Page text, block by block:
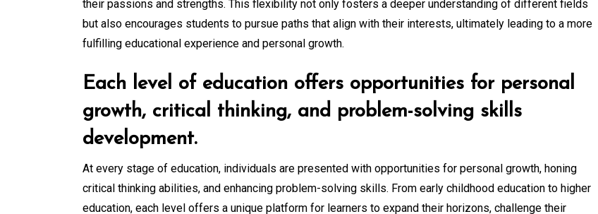
their passions and strengths. This flexibility not only fosters a deeper understanding of different fields
but also encourages students to pursue paths that align with their interests, ultimately leading to a more
fulfilling educational experience and personal growth.
Each level of education offers opportunities for personal
growth, critical thinking, and problem-solving skills
development.
At every stage of education, individuals are presented with opportunities for personal growth, honing
critical thinking abilities, and enhancing problem-solving skills. From early childhood education to higher
education, each level offers a unique platform for learners to expand their horizons, challenge their